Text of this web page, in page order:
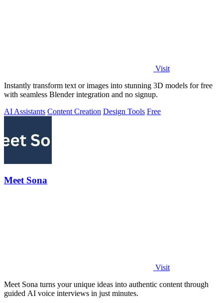
Visit
Instantly transform text or images into stunning 3D models for free
with seamless Blender integration and no signup.
AI Assistants Content Creation Design Tools Free
Meet Sona
Visit
Meet Sona turns your unique ideas into authentic content through
guided AI voice interviews in just minutes.